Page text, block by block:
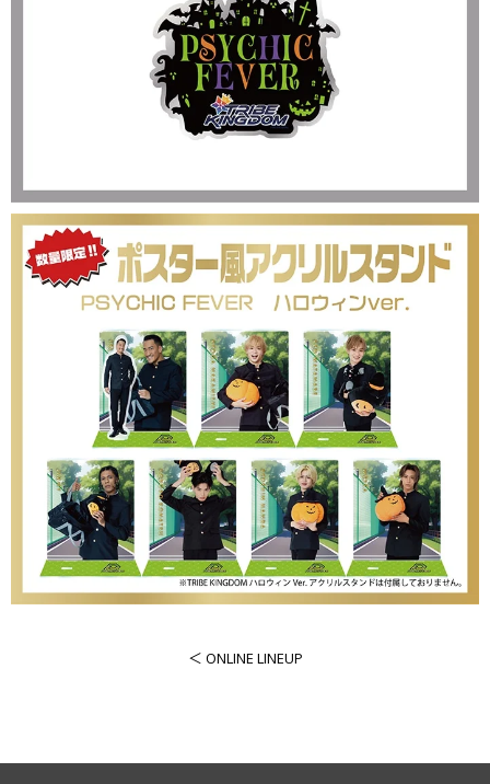
＜ ONLINE LINEUP